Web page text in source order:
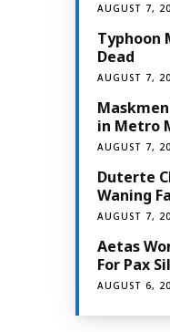
AUGUST 7,
Typhoon
Dead
AUGUST 7,
in Metro
AUGUST 7,
Duterte
Waning
AUGUST 7,
Aetas
For Pax
AUGUST 6,